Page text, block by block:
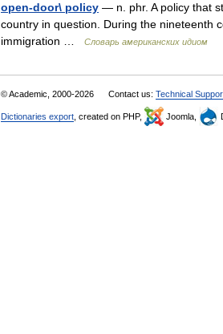
open-door\ policy — n. phr. A policy that
country in question. During the nineteenth
immigration …
Словарь американских идиом
© Academic, 2000-2026 Contact us: Technical
Dictionaries export , created on PHP, Joomla,